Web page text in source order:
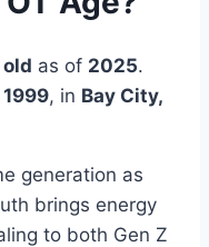
as of 2025.
, in Bay City,
generation as
brings energy
to both Gen Z